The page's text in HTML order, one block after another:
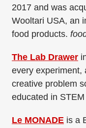
2017 and was
Wooltari USA, an
food products.
The Lab Drawer
every experiment,
creative problem
educated in
Le MONADE is a